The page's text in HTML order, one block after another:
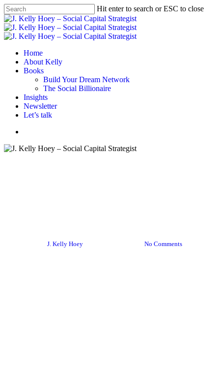
Skip
to
main
content
Hit enter to search or ESC to close
Close
Search
Menu
Home
About Kelly
Books
Build Your Dream Network
The Social Billionaire
Insights
Newsletter
Let’s talk
J. Kelly Hoey No Comments